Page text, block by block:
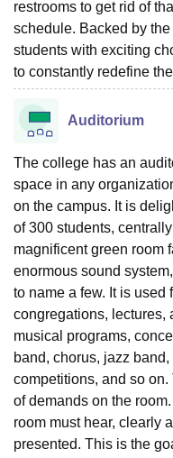
restrooms to get rid of
schedule. Backed by
students with exciting
to constantly redefine
Auditorium
The college has an
space in any
on the campus. It is
of 300 students,
magnificent green room
enormous sound
to name a few. It is used
congregations, lectures,
musical programs,
band, chorus, jazz
competitions, and so
of demands on the
room must hear, clearly
presented. This is the